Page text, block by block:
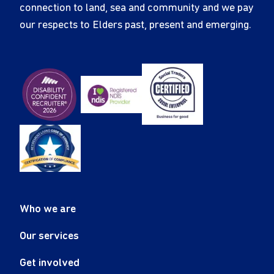
connection to land, sea and community and we pay
our respects to Elders past, present and emerging.
Who we are
Our services
Get involved